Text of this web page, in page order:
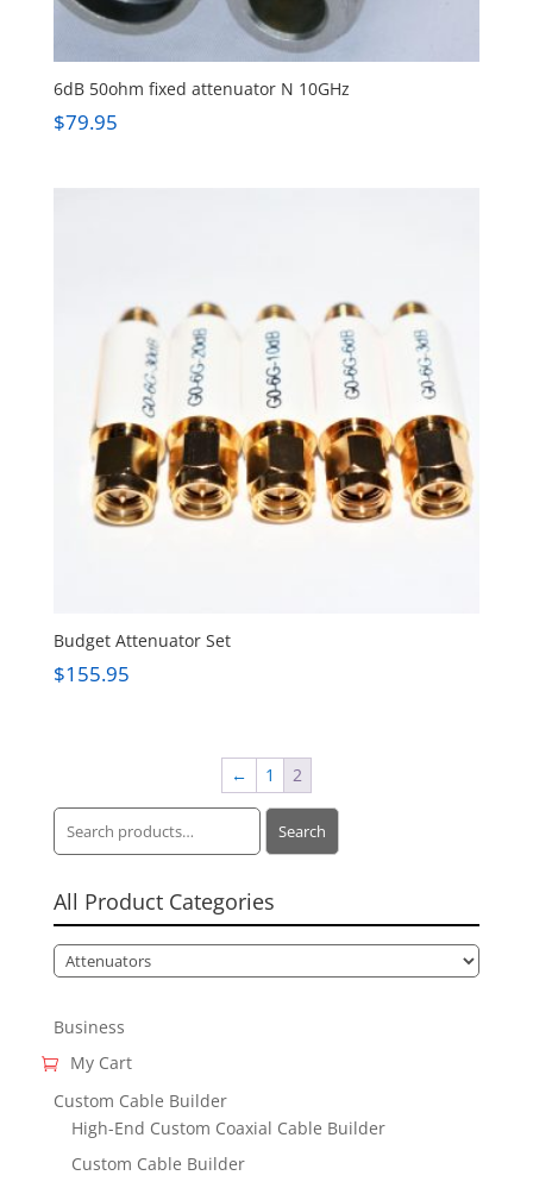
6dB 50ohm fixed attenuator N 10GHz
$79.95
Budget Attenuator Set
$155.95
← 1
2
Search
for:
Search
All Product Categories
Business
My Cart
Custom Cable Builder
High-End Custom Coaxial Cable Builder
Custom Cable Builder